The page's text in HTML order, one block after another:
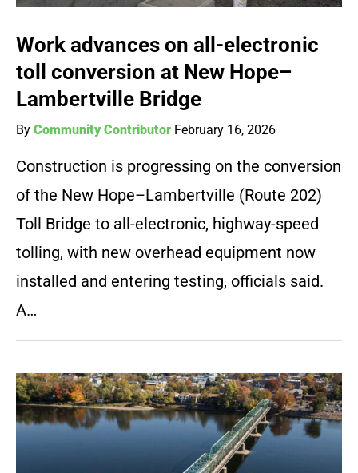
Work advances on all-electronic
toll conversion at New Hope–
Lambertville Bridge
By Community Contributor February 16, 2026
Construction is progressing on the conversion
of the New Hope–Lambertville (Route 202)
Toll Bridge to all-electronic, highway-speed
tolling, with new overhead equipment now
installed and entering testing, officials said.
A…